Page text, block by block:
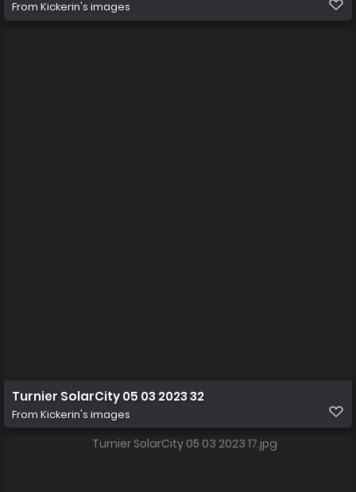
From Kickerin's images
Turnier SolarCity 05 03 2023 32
From Kickerin's images